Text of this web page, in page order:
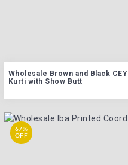
Wholesale Brown and Black CEY
Kurti with Show Butt
67%
OFF